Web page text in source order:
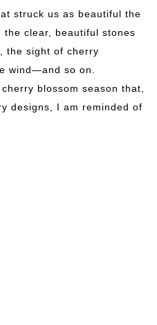
struck us as beautiful the
the clear, beautiful stones
the sight of cherry
wind—and so on.
blossom season that,
designs, I am reminded of